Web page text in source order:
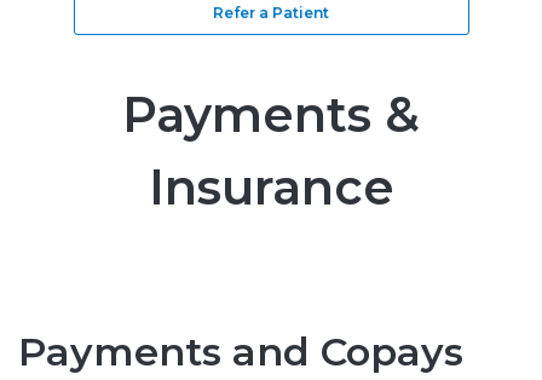
Refer a Patient
Payments &
Insurance
Payments and Copays